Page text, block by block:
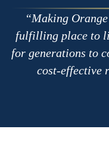
Making
fulfilling place to
for generations to
cost-effective